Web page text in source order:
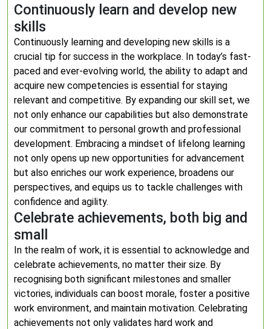
Continuously learn and develop new
skills
Continuously learning and developing new skills is a
crucial tip for success in the workplace. In today’s fast-
paced and ever-evolving world, the ability to adapt and
acquire new competencies is essential for staying
relevant and competitive. By expanding our skill set, we
not only enhance our capabilities but also demonstrate
our commitment to personal growth and professional
development. Embracing a mindset of lifelong learning
not only opens up new opportunities for advancement
but also enriches our work experience, broadens our
perspectives, and equips us to tackle challenges with
confidence and agility.
Celebrate achievements, both big and
small
In the realm of work, it is essential to acknowledge and
celebrate achievements, no matter their size. By
recognising both significant milestones and smaller
victories, individuals can boost morale, foster a positive
work environment, and maintain motivation. Celebrating
achievements not only validates hard work and